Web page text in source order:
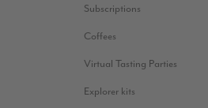
Subscriptions
Coffees
Virtual Tasting Parties
Explorer kits